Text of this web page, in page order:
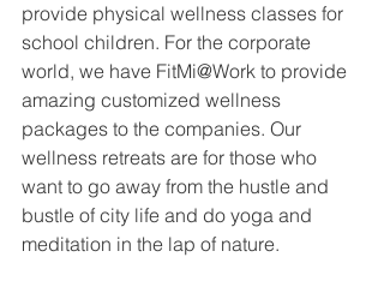
provide physical wellness classes for
school children. For the corporate
world, we have FitMi@Work to provide
amazing customized wellness
packages to the companies. Our
wellness retreats are for those who
want to go away from the hustle and
bustle of city life and do yoga and
meditation in the lap of nature.